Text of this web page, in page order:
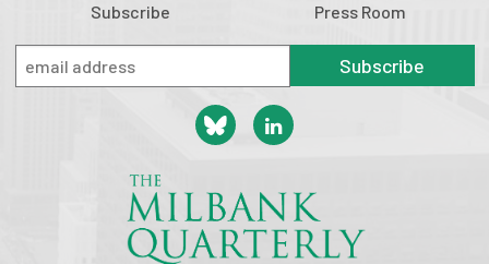
Subscribe
Press Room
Subscribe